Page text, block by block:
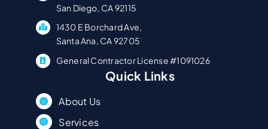
San Diego, CA 92115
1430 E Borchard Ave,
Santa Ana, CA 92705
General Contractor License #1091026
Quick Links
About Us
Services